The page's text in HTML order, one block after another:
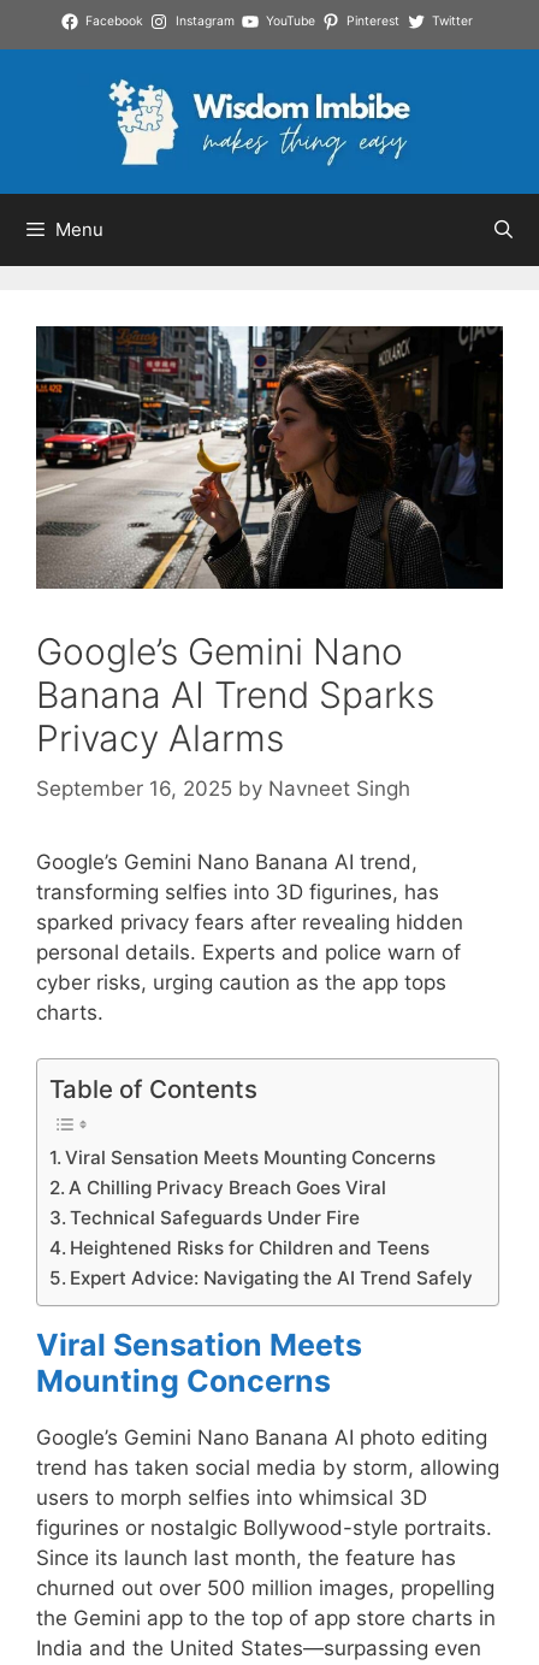
to
Facebook Instagram YouTube Pinterest Twitter
Menu
Google’s Gemini Nano
Banana AI Trend Sparks
Privacy Alarms
September 16, 2025 by Navneet Singh
Google’s Gemini Nano Banana AI trend,
transforming selfies into 3D figurines, has
sparked privacy fears after revealing hidden
personal details. Experts and police warn of
cyber risks, urging caution as the app tops
charts.
Table of Contents
Viral Sensation Meets Mounting Concerns
A Chilling Privacy Breach Goes Viral
Technical Safeguards Under Fire
Heightened Risks for Children and Teens
Expert Advice: Navigating the AI Trend Safely
Viral Sensation Meets
Mounting Concerns
Google’s Gemini Nano Banana AI photo editing
trend has taken social media by storm, allowing
users to morph selfies into whimsical 3D
figurines or nostalgic Bollywood-style portraits.
Since its launch last month, the feature has
churned out over 500 million images, propelling
the Gemini app to the top of app store charts in
India and the United States—surpassing even